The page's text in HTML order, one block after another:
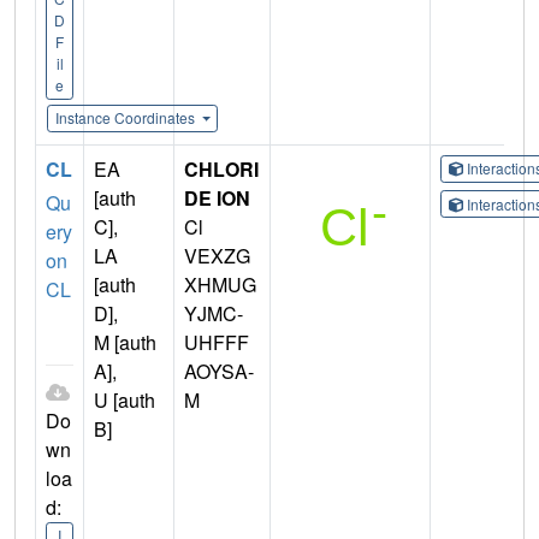
D
F
il
e
Instance Coordinates
CL
Qu
ery
on
CL
Do
wn
loa
d:
EA
[auth
C],
LA
[auth
D],
M [auth
A],
U [auth
B]
CHLORI
DE ION
Cl
VEXZG
XHMUG
YJMC-
UHFFF
AOYSA-
M